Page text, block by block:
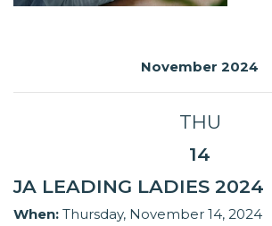
November 2024
THU
14
JA LEADING LADIES 2024
When: Thursday, November 14, 2024